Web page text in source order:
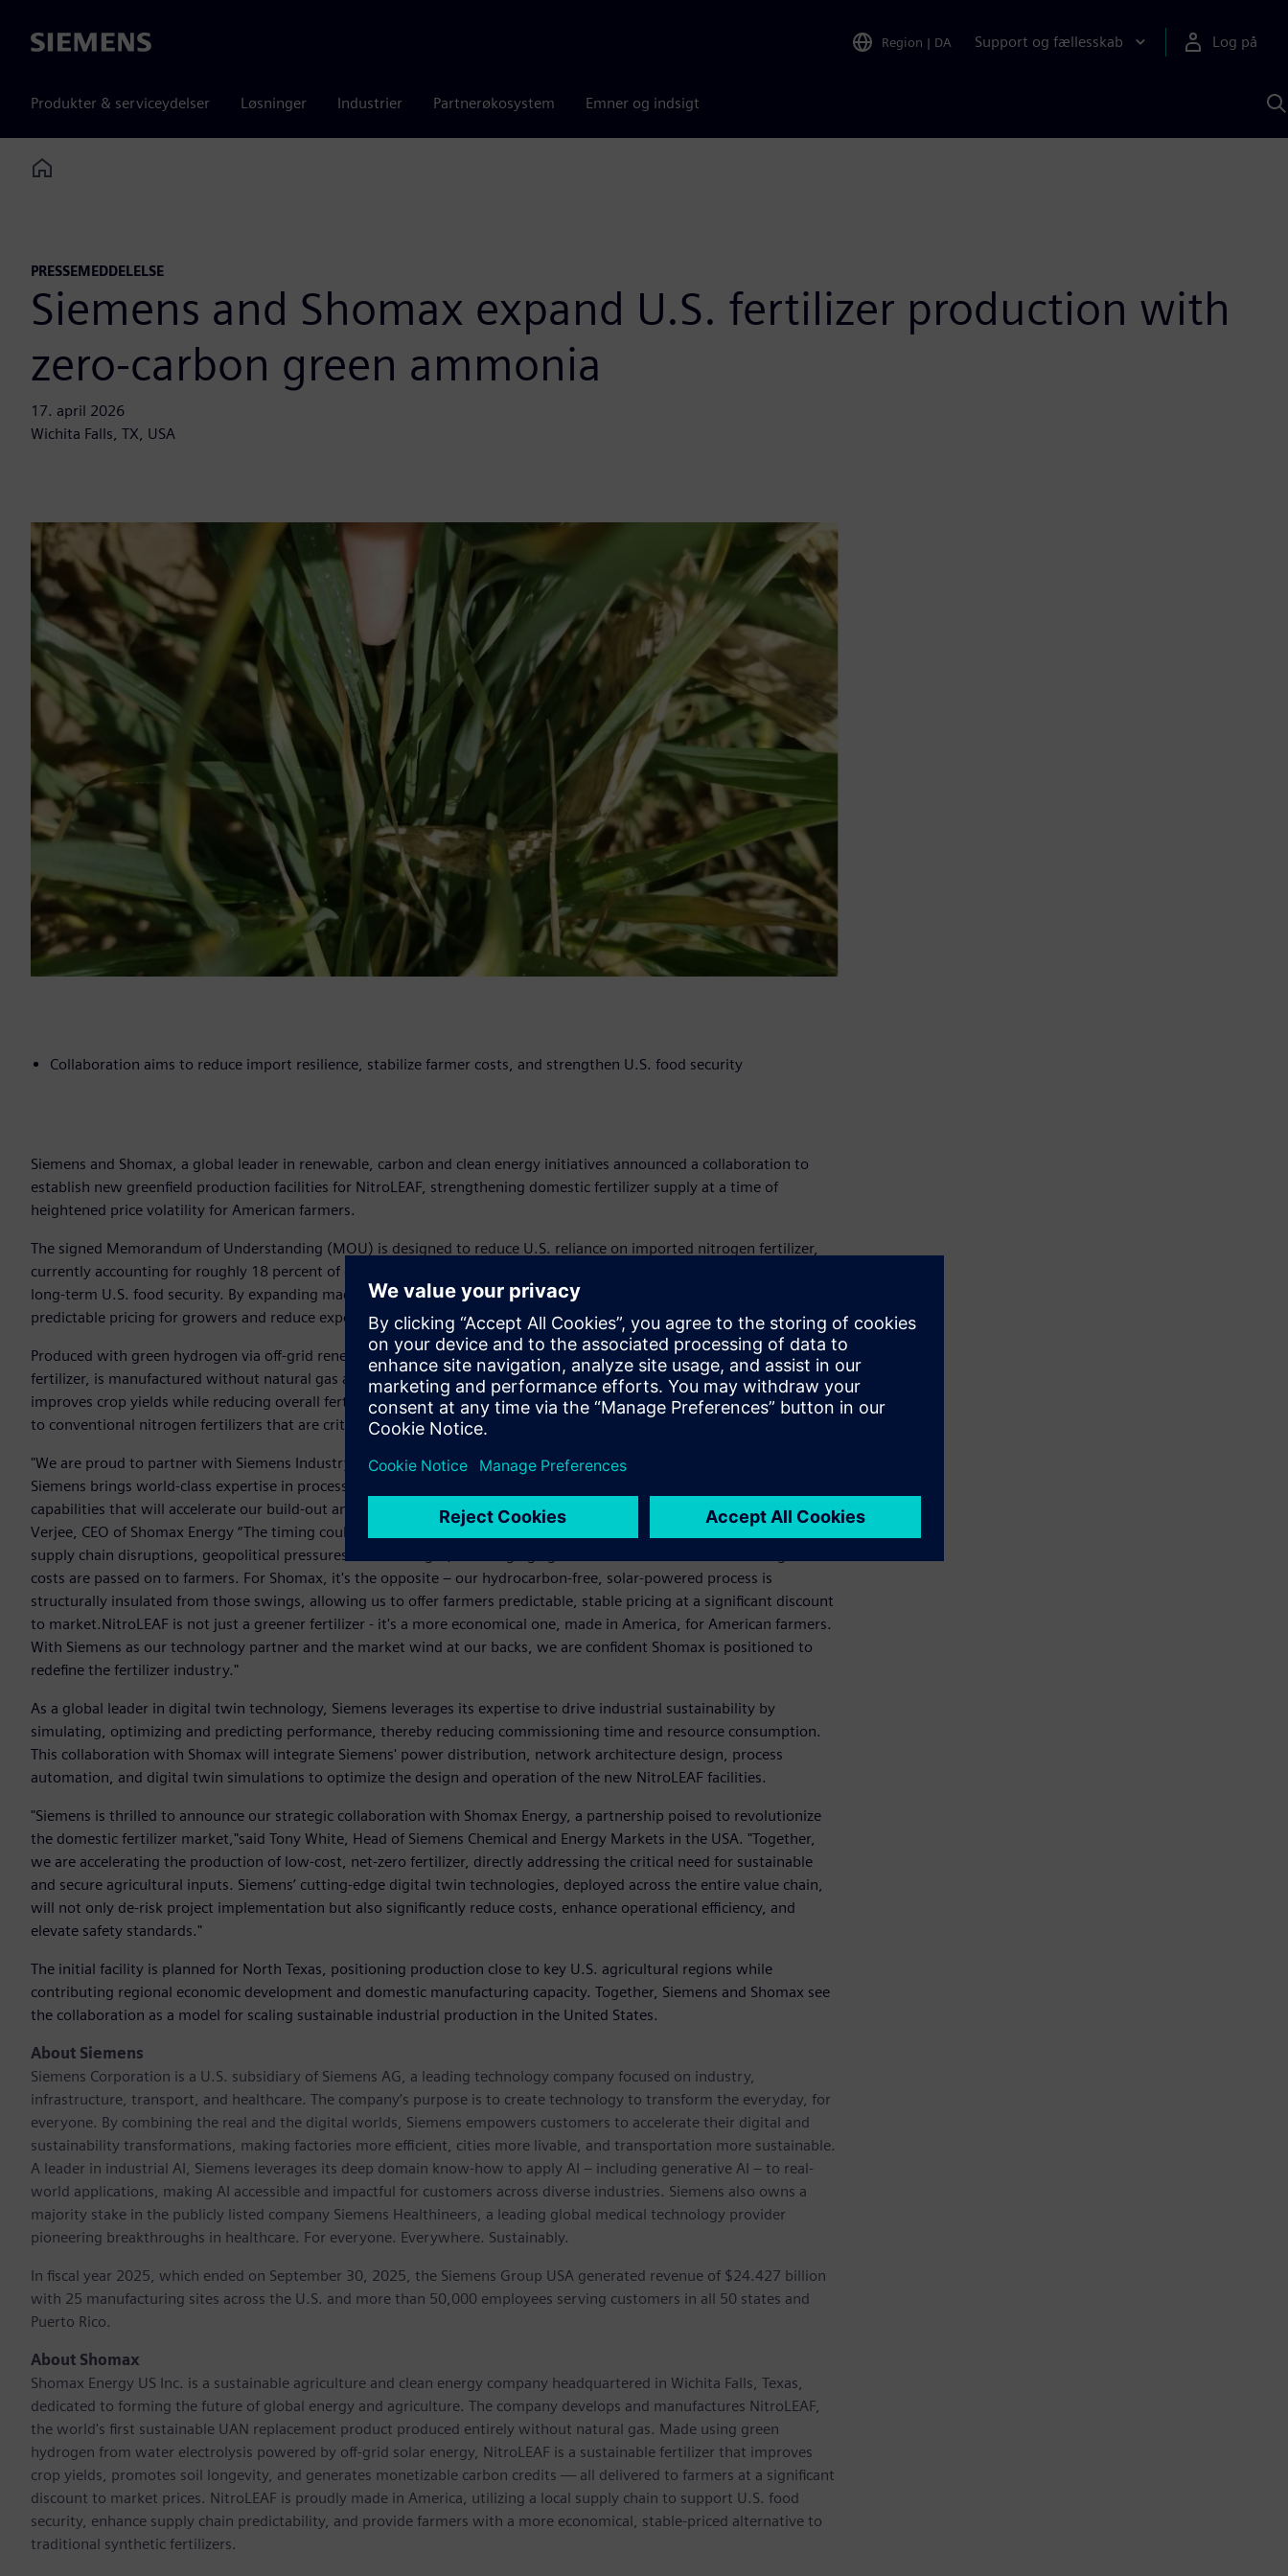
Siemens Region | DA Support og fællesskab Log på
Produkter & serviceydelser Løsninger Industrier Partnerøkosystem Emner og indsigt
Home
PRESSEMEDDELELSE
Siemens and Shomax expand U.S. fertilizer production with
zero-carbon green ammonia
17. april 2026
Wichita Falls, TX, USA
Collaboration aims to reduce import resilience, stabilize farmer costs, and strengthen U.S. food security
Siemens and Shomax, a global leader in renewable, carbon and clean energy initiatives announced a collaboration to
establish new greenfield production facilities for NitroLEAF, strengthening domestic fertilizer supply at a time of
heightened price volatility for American farmers.
The signed Memorandum of Understanding (MOU) is designed to reduce U.S. reliance on imported nitrogen fertilizer,
currently accounting for roughly 18 percent of domestic supply, while helping stabilize cost for farmers and supporting
long-term U.S. food security. By expanding made-in-America fertilizer production, the project aims to deliver more
predictable pricing for growers and reduce exposer to global supply chain and energy disruption.
Produced with green hydrogen via off-grid renewable electrolysis, NitroLEAF, Shomax’s zero-carbon green ammonia
fertilizer, is manufactured without natural gas and is structurally insulated from fossil fuel price swings. The fertilizer
improves crop yields while reducing overall fertilizer use, offering farmers a lower-carbon, cost-competitive alternative
to conventional nitrogen fertilizers that are critical to U.S. crop production and food prices nationwide.
"We are proud to partner with Siemens Industry as we advance our North Texas green ammonia production facility.
Siemens brings world-class expertise in process automation, electrical infrastructure, and digital twin technology –
capabilities that will accelerate our build-out and drive down capital costs as we scale NitroLEAF to market,” said Irfan
Verjee, CEO of Shomax Energy “The timing couldn't be more compelling. Fertilizer prices have risen sharply due to
supply chain disruptions, geopolitical pressures on natural gas, and surging agricultural demand. That means higher
costs are passed on to farmers. For Shomax, it's the opposite – our hydrocarbon-free, solar-powered process is
structurally insulated from those swings, allowing us to offer farmers predictable, stable pricing at a significant discount
to market.NitroLEAF is not just a greener fertilizer - it's a more economical one, made in America, for American farmers.
With Siemens as our technology partner and the market wind at our backs, we are confident Shomax is positioned to
redefine the fertilizer industry."
As a global leader in digital twin technology, Siemens leverages its expertise to drive industrial sustainability by
simulating, optimizing and predicting performance, thereby reducing commissioning time and resource consumption.
This collaboration with Shomax will integrate Siemens' power distribution, network architecture design, process
automation, and digital twin simulations to optimize the design and operation of the new NitroLEAF facilities.
"Siemens is thrilled to announce our strategic collaboration with Shomax Energy, a partnership poised to revolutionize
the domestic fertilizer market,"said Tony White, Head of Siemens Chemical and Energy Markets in the USA. "Together,
we are accelerating the production of low-cost, net-zero fertilizer, directly addressing the critical need for sustainable
and secure agricultural inputs. Siemens’ cutting-edge digital twin technologies, deployed across the entire value chain,
will not only de-risk project implementation but also significantly reduce costs, enhance operational efficiency, and
elevate safety standards."
The initial facility is planned for North Texas, positioning production close to key U.S. agricultural regions while
contributing regional economic development and domestic manufacturing capacity. Together, Siemens and Shomax see
the collaboration as a model for scaling sustainable industrial production in the United States.
About Siemens
Siemens Corporation is a U.S. subsidiary of Siemens AG, a leading technology company focused on industry,
infrastructure, transport, and healthcare. The company’s purpose is to create technology to transform the everyday, for
everyone. By combining the real and the digital worlds, Siemens empowers customers to accelerate their digital and
sustainability transformations, making factories more efficient, cities more livable, and transportation more sustainable.
A leader in industrial AI, Siemens leverages its deep domain know-how to apply AI – including generative AI – to real-
world applications, making AI accessible and impactful for customers across diverse industries. Siemens also owns a
majority stake in the publicly listed company Siemens Healthineers, a leading global medical technology provider
pioneering breakthroughs in healthcare. For everyone. Everywhere. Sustainably.
In fiscal year 2025, which ended on September 30, 2025, the Siemens Group USA generated revenue of $24.427 billion
with 25 manufacturing sites across the U.S. and more than 50,000 employees serving customers in all 50 states and
Puerto Rico.
About Shomax
Shomax Energy US Inc. is a sustainable agriculture and clean energy company headquartered in Wichita Falls, Texas,
dedicated to forming the future of global energy and agriculture. The company develops and manufactures NitroLEAF,
the world's first sustainable UAN replacement product produced entirely without natural gas. Made using green
hydrogen from water electrolysis powered by off-grid solar energy, NitroLEAF is a sustainable fertilizer that improves
crop yields, promotes soil longevity, and generates monetizable carbon credits — all delivered to farmers at a significant
discount to market prices. NitroLEAF is proudly made in America, utilizing a local supply chain to support U.S. food
security, enhance supply chain predictability, and provide farmers with a more economical, stable-priced alternative to
traditional synthetic fertilizers.